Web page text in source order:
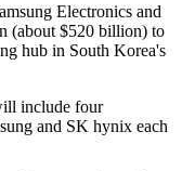
Electronics and
(about $520 billion) to
hub in South Korea's
include four
and SK hynix each